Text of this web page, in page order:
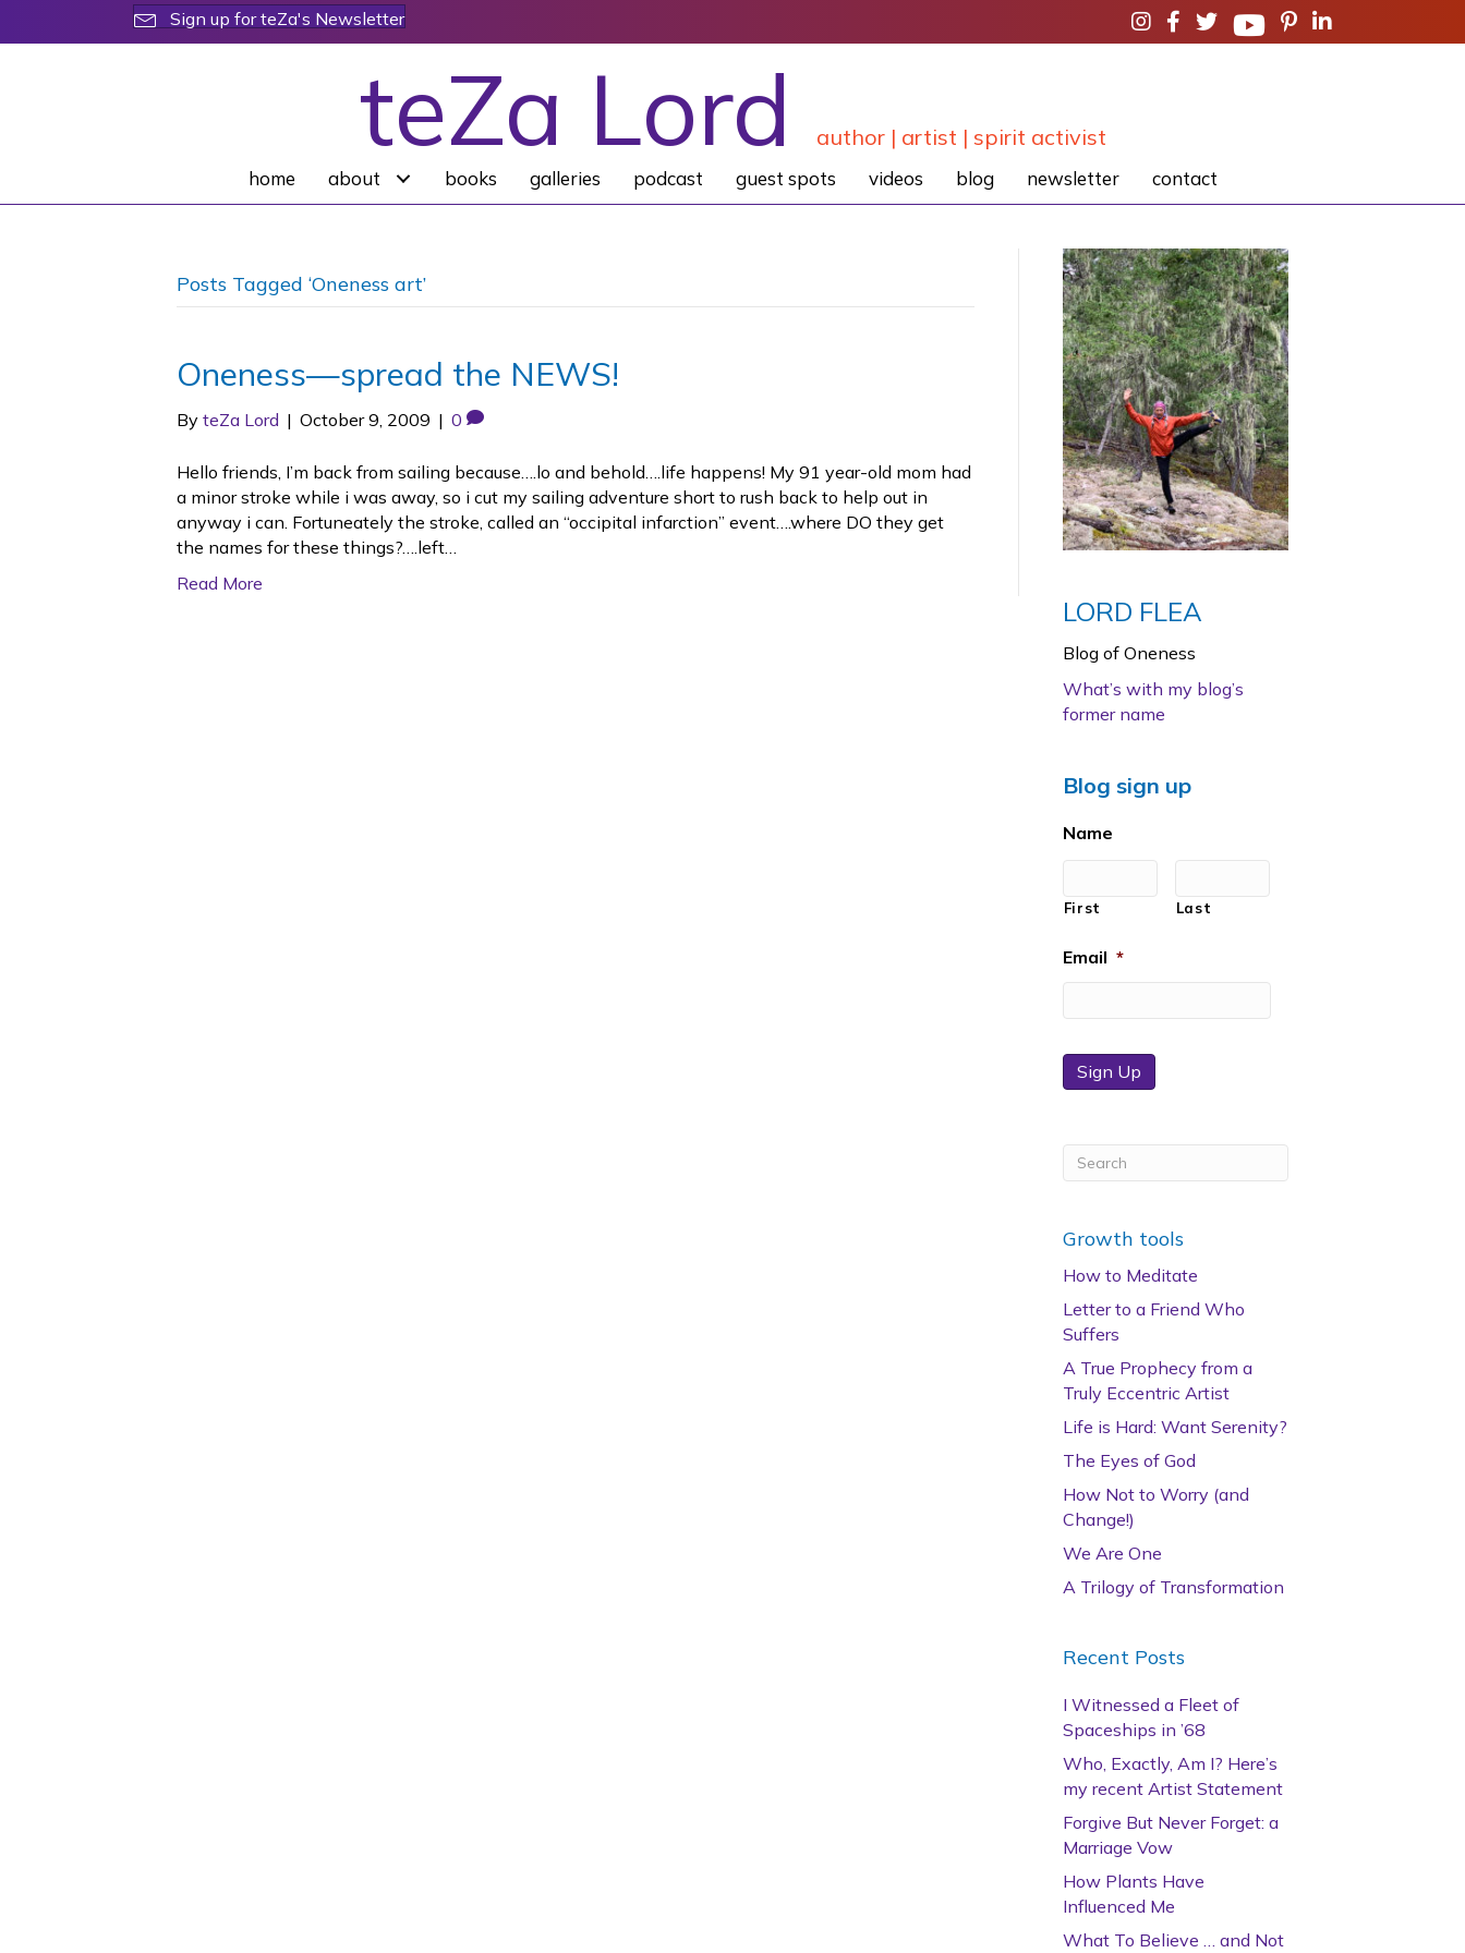
Sign up for teZa's Newsletter
teZa Lord author | artist | spirit activist
home about books galleries podcast guest spots videos blog newsletter contact
Posts Tagged ‘Oneness art’
Oneness—spread the NEWS!
By teZa Lord | October 9, 2009 | 0
Hello friends, I’m back from sailing because….lo and behold….life happens! My 91 year-old mom had
a minor stroke while i was away, so i cut my sailing adventure short to rush back to help out in
anyway i can. Fortuneately the stroke, called an “occipital infarction” event….where DO they get
the names for these things?….left…
Read More
LORD FLEA
Blog of Oneness
What’s with my blog’s
former name
Blog sign up
Name
First Last
Email *
Sign Up
Growth tools
How to Meditate
Letter to a Friend Who
Suffers
A True Prophecy from a
Truly Eccentric Artist
Life is Hard: Want Serenity?
The Eyes of God
How Not to Worry (and
Change!)
We Are One
A Trilogy of Transformation
Recent Posts
I Witnessed a Fleet of
Spaceships in ’68
Who, Exactly, Am I? Here’s
my recent Artist Statement
Forgive But Never Forget: a
Marriage Vow
How Plants Have
Influenced Me
What To Believe … and Not